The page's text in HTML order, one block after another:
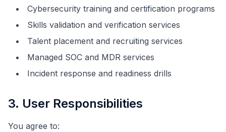
Cybersecurity training and certification programs
Skills validation and verification services
Talent placement and recruiting services
Managed SOC and MDR services
Incident response and readiness drills
3. User Responsibilities
You agree to: